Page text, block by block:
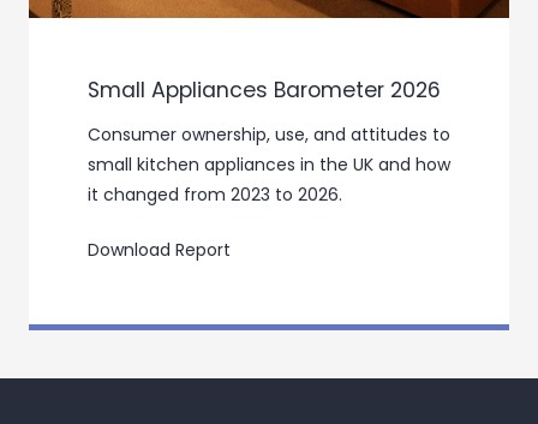
Small Appliances Barometer 2026
Consumer ownership, use, and attitudes to
small kitchen appliances in the UK and how
it changed from 2023 to 2026.
Download Report